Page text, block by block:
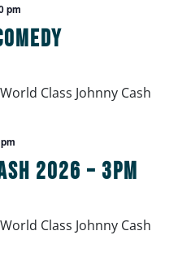
pm
2026 – 3pm